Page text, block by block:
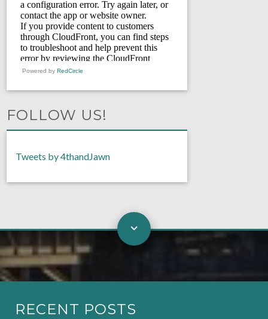
Powered by RedCircle
FOLLOW US!
Tweets by 4thandJawn
RECENT POSTS